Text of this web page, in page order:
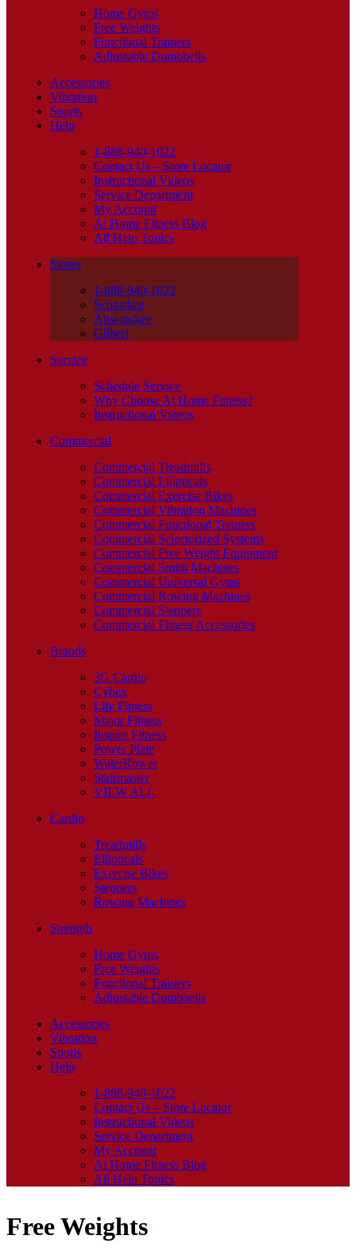
Home Gyms
Free Weights
Functional Trainers
Adjustable Dumbbells
Accessories
Vibration
Sports
Help
1-888-940-1022
Contact Us – Store Locator
Instructional Videos
Service Department
My Account
At Home Fitness Blog
All Help Topics
Stores
1-888-940-1022
Scottsdale
Ahwatukee
Gilbert
Service
Schedule Service
Why Choose At Home Fitness?
Instructional Videos
Commercial
Commercial Treadmills
Commercial Ellipticals
Commercial Exercise Bikes
Commercial Vibration Machines
Commercial Functional Trainers
Commercial Selectorized Systems
Commercial Free Weight Equipment
Commercial Smith Machines
Commercial Universal Gyms
Commercial Rowing Machines
Commercial Steppers
Commercial Fitness Accessories
Brands
3G Cardio
Cybex
Life Fitness
Major Fitness
Inspire Fitness
Power Plate
WaterRower
Stairmaster
VIEW ALL
Cardio
Treadmills
Ellipticals
Exercise Bikes
Steppers
Rowing Machines
Strength
Home Gyms
Free Weights
Functional Trainers
Adjustable Dumbbells
Accessories
Vibration
Sports
Help
1-888-940-1022
Contact Us – Store Locator
Instructional Videos
Service Department
My Account
At Home Fitness Blog
All Help Topics
Free Weights